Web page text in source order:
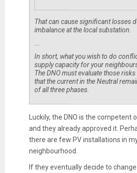
That can cause significant losses
imbalance at the local substation.
In short, what you wish to do
supply capacity for your
The DNO must evaluate those
that the current in the Neutral
of all three phases.
Luckily, the DNO is the competent
and they already approved it.
there are few PV installations in
neighbourhood.
If they eventually decide to